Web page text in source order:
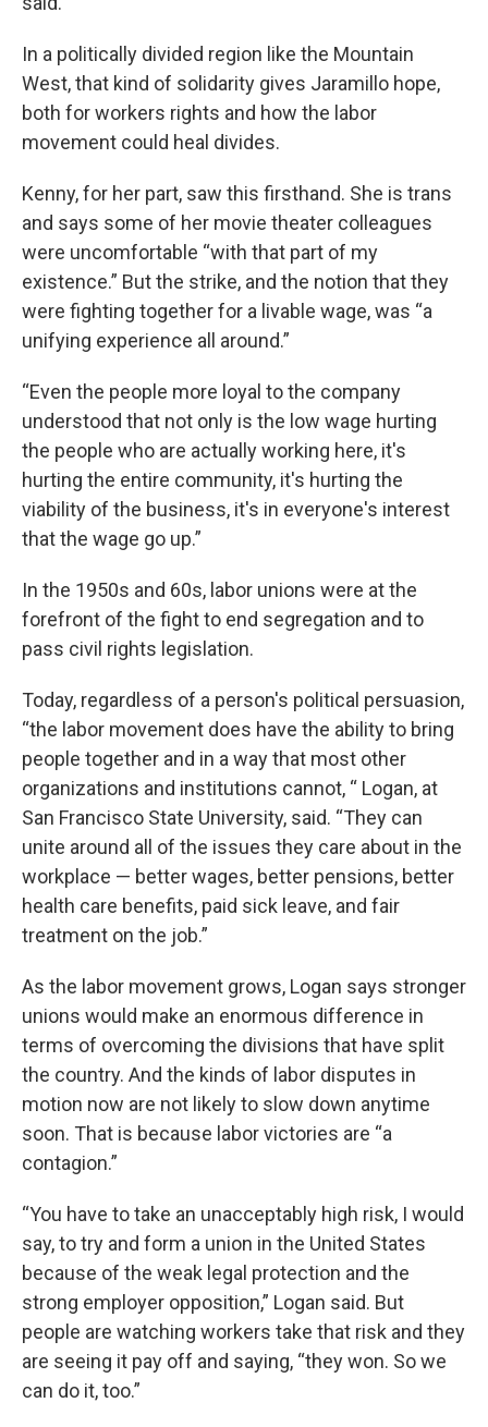
In a politically divided region like the Mountain
West, that kind of solidarity gives Jaramillo hope,
both for workers rights and how the labor
movement could heal divides.
Kenny, for her part, saw this firsthand. She is trans
and says some of her movie theater colleagues
were uncomfortable “with that part of my
existence.” But the strike, and the notion that they
were fighting together for a livable wage, was “a
unifying experience all around.”
“Even the people more loyal to the company
understood that not only is the low wage hurting
the people who are actually working here, it's
hurting the entire community, it's hurting the
viability of the business, it's in everyone's interest
that the wage go up.”
In the 1950s and 60s, labor unions were at the
forefront of the fight to end segregation and to
pass civil rights legislation.
Today, regardless of a person's political persuasion,
“the labor movement does have the ability to bring
people together and in a way that most other
organizations and institutions cannot, “ Logan, at
San Francisco State University, said. “They can
unite around all of the issues they care about in the
workplace — better wages, better pensions, better
health care benefits, paid sick leave, and fair
treatment on the job.”
As the labor movement grows, Logan says stronger
unions would make an enormous difference in
terms of overcoming the divisions that have split
the country. And the kinds of labor disputes in
motion now are not likely to slow down anytime
soon. That is because labor victories are “a
contagion.”
“You have to take an unacceptably high risk, I would
say, to try and form a union in the United States
because of the weak legal protection and the
strong employer opposition,” Logan said. But
people are watching workers take that risk and they
are seeing it pay off and saying, “they won. So we
can do it, too.”